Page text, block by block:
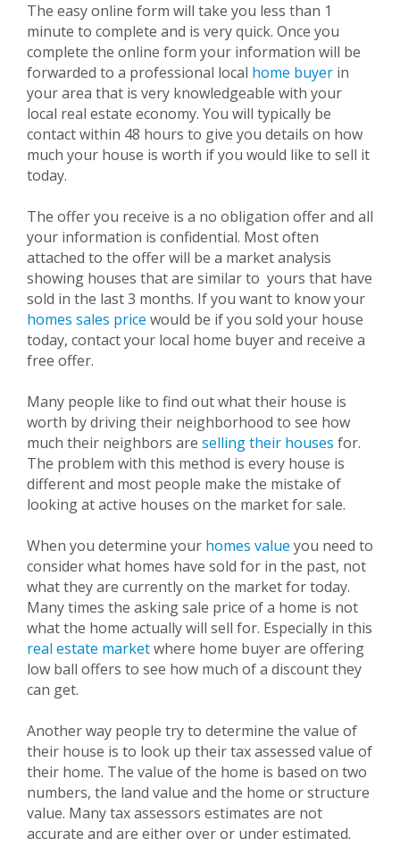
The easy online form will take you less than 1
minute to complete and is very quick. Once you
complete the online form your information will be
forwarded to a professional local home buyer in
your area that is very knowledgeable with your
local real estate economy. You will typically be
contact within 48 hours to give you details on how
much your house is worth if you would like to sell it
today.
The offer you receive is a no obligation offer and all
your information is confidential. Most often
attached to the offer will be a market analysis
showing houses that are similar to yours that have
sold in the last 3 months. If you want to know your
homes sales price would be if you sold your house
today, contact your local home buyer and receive a
free offer.
Many people like to find out what their house is
worth by driving their neighborhood to see how
much their neighbors are selling their houses for.
The problem with this method is every house is
different and most people make the mistake of
looking at active houses on the market for sale.
When you determine your homes value you need to
consider what homes have sold for in the past, not
what they are currently on the market for today.
Many times the asking sale price of a home is not
what the home actually will sell for. Especially in this
real estate marketwhere home buyer are offering
low ball offers to see how much of a discount they
can get.
Another way people try to determine the value of
their house is to look up their tax assessed value of
their home. The value of the home is based on two
numbers, the land value and the home or structure
value. Many tax assessors estimates are not
accurate and are either over or under estimated.